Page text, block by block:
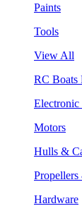
Paints
Tools
View All
RC Boats
Electronic
Motors
Hulls &
Hardware